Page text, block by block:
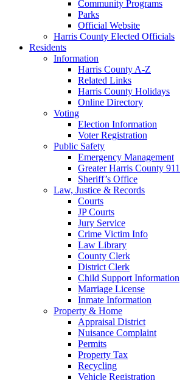
Community Programs
Parks
Official Website
Harris County Elected Officials
Residents
Information
Harris County A-Z
Related Links
Harris County Holidays
Online Directory
Voting
Election Information
Voter Registration
Public Safety
Emergency Management
Greater Harris County 911
Sheriff’s Office
Law, Justice & Records
Courts
JP Courts
Jury Service
Crime Victim Info
Law Library
County Clerk
District Clerk
Child Support Information
Marriage License
Inmate Information
Property & Home
Appraisal District
Nuisance Complaint
Permits
Property Tax
Recycling
Vehicle Registration